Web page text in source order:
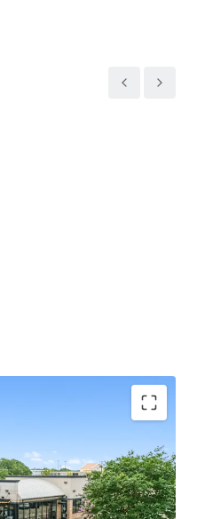
50+ stores across 8 states
term remaining